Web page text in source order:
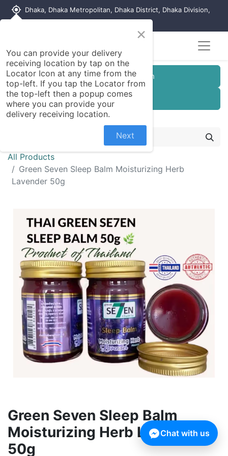
my_location Dhaka, Dhaka Metropolitan, Dhaka District, Dhaka Division,
Customer Registration
Seller Registration
All Products
Green Seven Sleep Balm Moisturizing Herb
Lavender 50g
Green Seven Sleep Balm
Moisturizing Herb Lavender
50g
×
You can provide your delivery
receiving location by tap on the
Locator Icon at any time from the
top-left. If you tap the Locator from
the top-left then a popup comes
where you can provide your
delivery receiving location.
Next
Chat with us